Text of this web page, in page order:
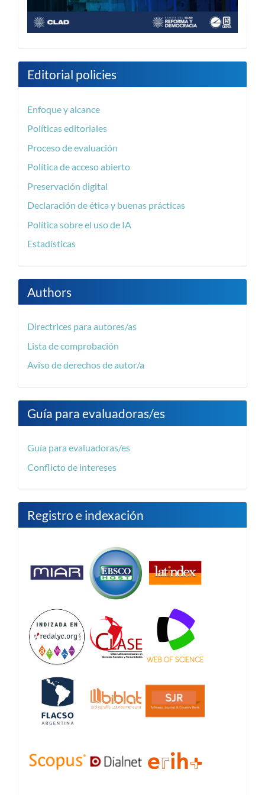
Editorial policies
Enfoque y alcance
Políticas editoriales
Proceso de evaluación
Política de acceso abierto
Preservación digital
Declaración de ética y buenas prácticas
Política sobre el uso de IA
Estadísticas
Authors
Directrices para autores/as
Lista de comprobación
Aviso de derechos de autor/a
Guía para evaluadoras/es
Guía para evaluadoras/es
Conflicto de intereses
Registro e indexación